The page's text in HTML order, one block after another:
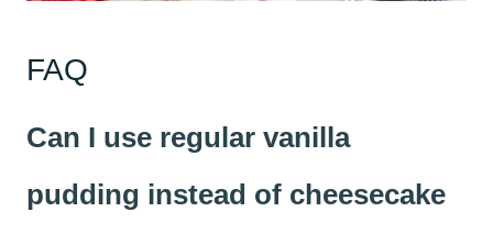
FAQ
Can I use regular vanilla
pudding instead of cheesecake